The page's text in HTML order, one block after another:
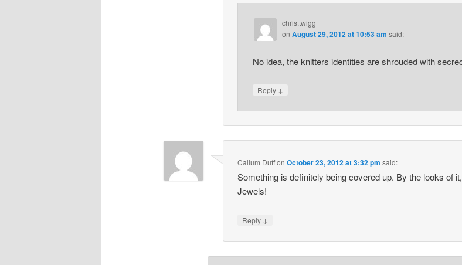
chris.twigg
on August 29, 2012 at 10:53 am said:
No idea, the knitters identities are shrouded with
Reply ↓
Callum DuffonOctober 23, 2012 at 3:32 pm said:
Something is definitely being covered up. By the looks of
Jewels!
Reply ↓